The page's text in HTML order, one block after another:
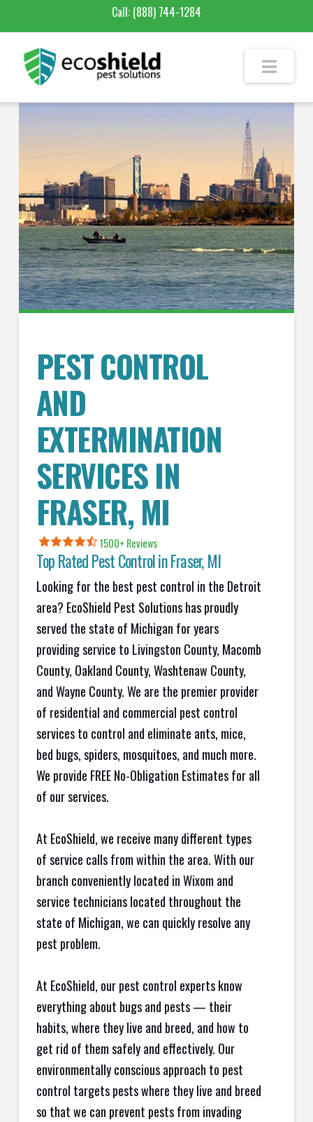
Call: (888) 744-1284
PEST CONTROL
AND
EXTERMINATION
SERVICES IN
FRASER, MI
1500+ Reviews
Top Rated Pest Control inFraser, MI
Looking for the best pest control in the Detroit
area? EcoShield Pest Solutions has proudly
served the state of Michigan for years
providing service to Livingston County, Macomb
County, Oakland County, Washtenaw County,
and Wayne County. We are the premier provider
of residential and commercial pest control
services to control and eliminate ants, mice,
bed bugs, spiders, mosquitoes, and much more.
We provide FREE No-Obligation Estimates for all
of our services.
At EcoShield, we receive many different types
of service calls from within the area. With our
branch conveniently located in Wixom and
service technicians located throughout the
state of Michigan, we can quickly resolve any
pest problem.
At EcoShield, our pest control experts know
everything about bugs and pests — their
habits, where they live and breed, and how to
get rid of them safely and effectively. Our
environmentally conscious approach to pest
control targets pests where they live and breed
so that we can prevent pests from invading